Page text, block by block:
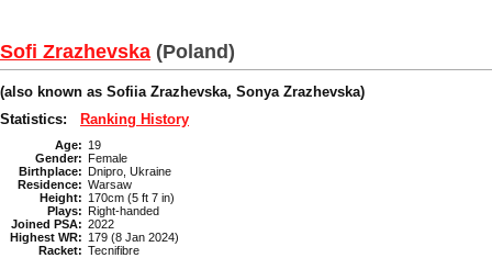
Sofi Zrazhevska (Poland)
(also known as Sofiia Zrazhevska, Sonya Zrazhevska)
Statistics:
Ranking History
Age: 19
Gender: Female
Birthplace: Dnipro, Ukraine
Residence: Warsaw
Height: 170cm (5 ft 7 in)
Plays: Right-handed
Joined PSA: 2022
Highest WR: 179 (8 Jan 2024)
Racket: Tecnifibre